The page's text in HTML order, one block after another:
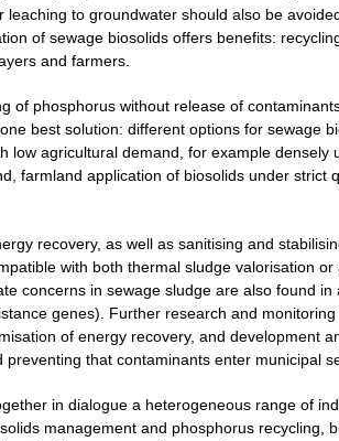
to groundwater should also be
of sewage biosolids offers benefits:
and farmers.
of phosphorus without release of
best solution: different options for sewage
low agricultural demand, for example
farmland application of biosolids under strict
recovery, as well as sanitising and
with both thermal sludge valorisation
concerns in sewage sludge are also found
genes). Further research and
of energy recovery, and development
that contaminants enter municipal
in dialogue a heterogeneous range of
management and phosphorus recycling,